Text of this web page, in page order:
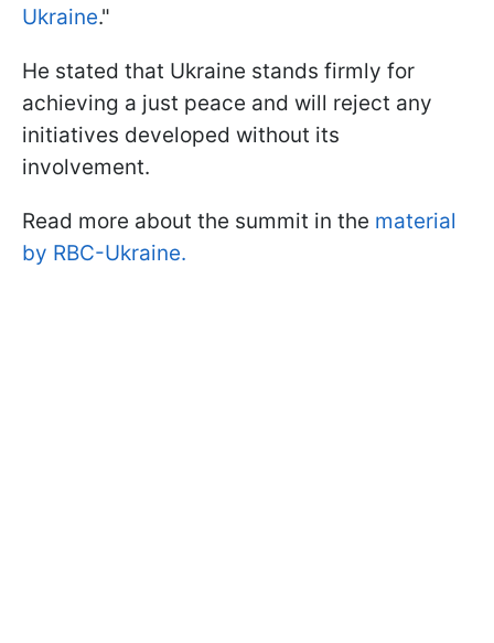
Ukraine."
He stated that Ukraine stands firmly for
achieving a just peace and will reject any
initiatives developed without its
involvement.
Read more about the summit in the material
by RBC-Ukraine.